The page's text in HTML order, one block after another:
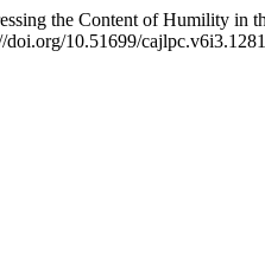
the Content of Humility in
doi.org/10.51699/cajlpc.v6i3.1281